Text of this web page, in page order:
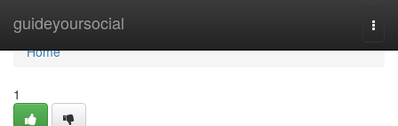
guideyoursocial
Home
Home
1